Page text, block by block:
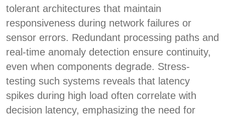
tolerant architectures that maintain
responsiveness during network failures or
sensor errors. Redundant processing paths and
real-time anomaly detection ensure continuity,
even when components degrade. Stress-
testing such systems reveals that latency
spikes during high load often correlate with
decision latency, emphasizing the need for